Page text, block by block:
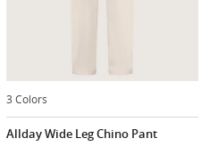
3 Colors
Allday Wide Leg Chino Pant